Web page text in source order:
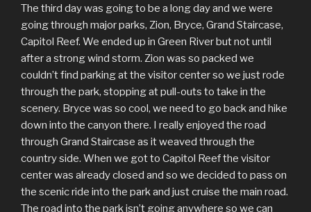
The third day was going to be a long day and we were
going through major parks, Zion, Bryce, Grand Staircase,
Capitol Reef. We ended up in Green River but not until
after a strong wind storm. Zion was so packed we
couldn’t find parking at the visitor center so we just rode
through the park, stopping at pull-outs to take in the
scenery. Bryce was so cool, we need to go back and hike
down into the canyon there. I really enjoyed the road
through Grand Staircase as it weaved through the
country side. When we got to Capitol Reef the visitor
center was already closed and so we decided to pass on
the scenic ride into the park and just cruise the main road.
The road into the park isn’t going anywhere so we can